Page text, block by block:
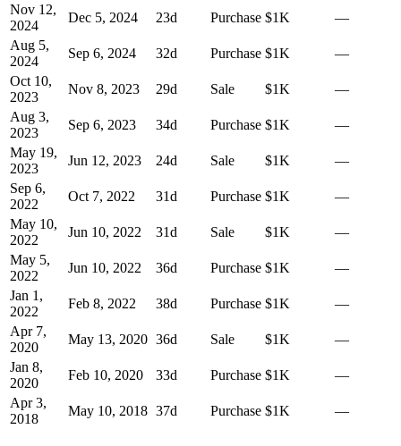
Nov 12,
2024
Dec 5, 2024 23d Purchase $1K
—
Aug 5,
2024
Sep 6, 2024 32d Purchase $1K
—
Oct 10,
2023
Nov 8, 2023 29d Sale $1K
—
Aug 3,
2023
Sep 6, 2023 34d Purchase $1K
—
May 19,
2023
Jun 12, 2023 24d Sale $1K
—
Sep 6,
2022
Oct 7, 2022 31d Purchase $1K
—
May 10,
2022
Jun 10, 2022 31d Sale $1K
—
May 5,
2022
Jun 10, 2022 36d Purchase $1K
—
Jan 1,
2022
Feb 8, 2022 38d Purchase $1K
—
Apr 7,
2020
May 13, 2020 36d Sale $1K
—
Jan 8,
2020
Feb 10, 2020 33d Purchase $1K
—
Apr 3,
2018
May 10, 2018 37d Purchase $1K —